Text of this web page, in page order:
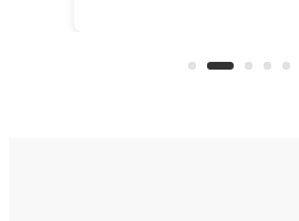
air feels bone-dry.